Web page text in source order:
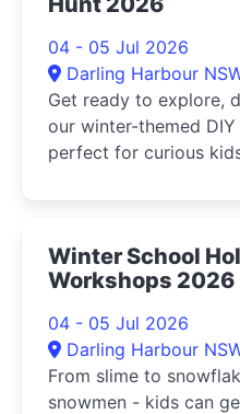
04 - 05 Jul 2026
Darling Harbour
Get ready to explore,
our winter-themed
perfect for curious
Winter School
Workshops 2026
04 - 05 Jul 2026
Darling Harbour
From slime to
snowmen - kids can